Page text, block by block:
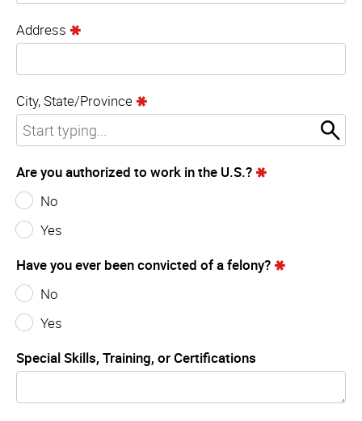
Address
City, State/Province
Are you authorized to work in the U.S.?
No
Yes
Have you ever been convicted of a felony?
No
Yes
Special Skills, Training, or Certifications